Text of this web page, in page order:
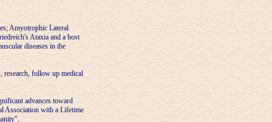
Amyotrophic Lateral
Ataxia and a host
diseases in the
research, follow up medical
advances toward
Association with a Lifetime